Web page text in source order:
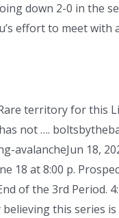
down 2-0 in the
effort to meet with
Rare territory for
not ….
avalancheJun 18,
18 at 8:00 p.
of the 3rd Period.
this series